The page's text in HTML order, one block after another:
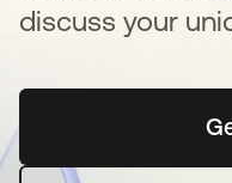
discuss your